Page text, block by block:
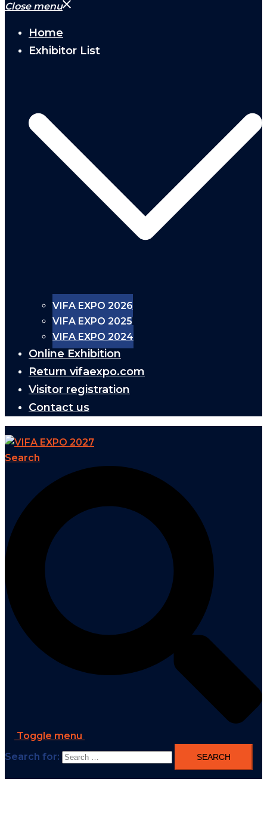
Close menu
Home
Exhibitor List
VIFA EXPO 2026
VIFA EXPO 2025
VIFA EXPO 2024
Online Exhibition
Return vifaexpo.com
Visitor registration
Contact us
Search
Toggle menu
Search for: